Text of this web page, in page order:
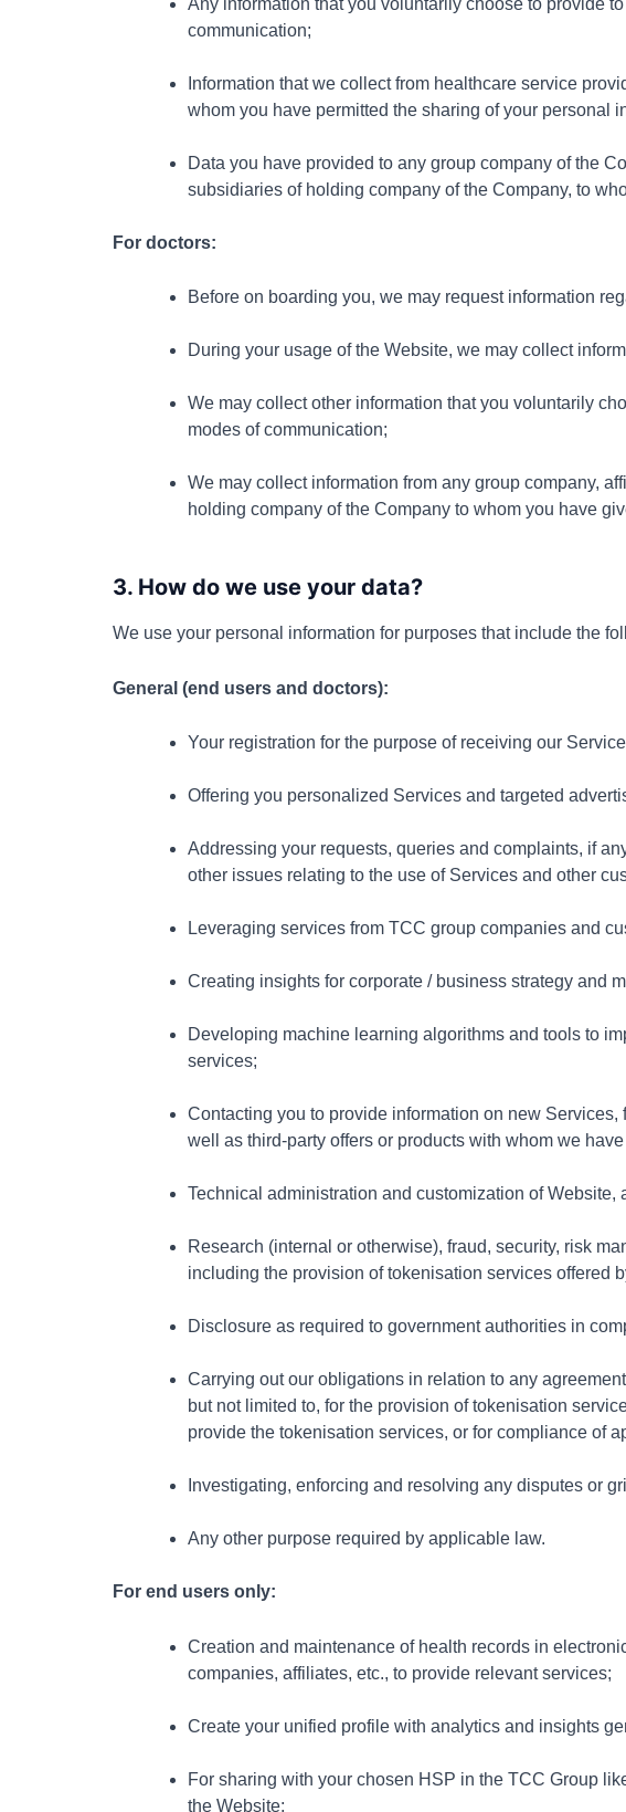
communication;
Information that we collect from healthcare service
whom you have permitted the sharing of your personal
Data you have provided to any group company of the
subsidiaries of holding company of the Company, to
For doctors:
Before on boarding you, we may request information
During your usage of the Website, we may collect
We may collect other information that you voluntarily
modes of communication;
We may collect information from any group company,
holding company of the Company to whom you have
3. How do we use your data?
We use your personal information for purposes that include the
General (end users and doctors):
Your registration for the purpose of receiving our
Offering you personalized Services and targeted
Addressing your requests, queries and complaints, if
other issues relating to the use of Services and other
Leveraging services from TCC group companies and
Creating insights for corporate / business strategy and
Developing machine learning algorithms and tools to
services;
Contacting you to provide information on new
well as third-party offers or products with whom we
Technical administration and customization of
Research (internal or otherwise), fraud, security, risk
including the provision of tokenisation services offered
Disclosure as required to government authorities in
Carrying out our obligations in relation to any
but not limited to, for the provision of tokenisation
provide the tokenisation services, or for compliance of
Investigating, enforcing and resolving any disputes or
Any other purpose required by applicable law.
For end users only:
Creation and maintenance of health records in
companies, affiliates, etc., to provide relevant services;
Create your unified profile with analytics and insights
For sharing with your chosen HSP in the TCC Group
the Website;